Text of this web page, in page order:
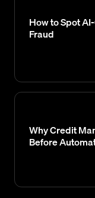
How to Spot
Fraud
Why Credit
Before